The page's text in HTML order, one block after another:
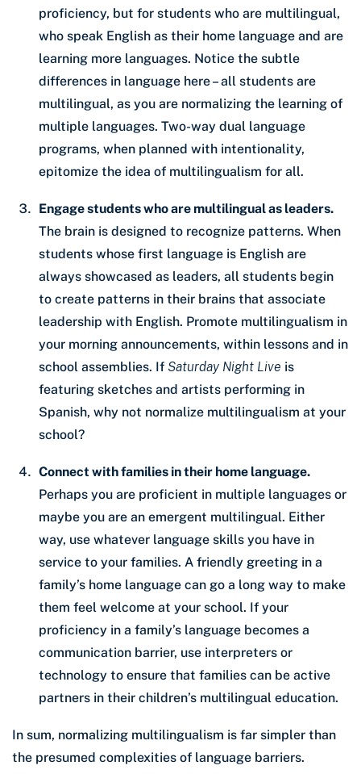
proficiency, but for students who are multilingual,
who speak English as their home language and are
learning more languages. Notice the subtle
differences in language here – all students are
multilingual, as you are normalizing the learning of
multiple languages. Two-way dual language
programs, when planned with intentionality,
epitomize the idea of multilingualism for all.
Engage students who are multilingual as leaders.
The brain is designed to recognize patterns. When
students whose first language is English are
always showcased as leaders, all students begin
to create patterns in their brains that associate
leadership with English. Promote multilingualism in
your morning announcements, within lessons and in
school assemblies. If Saturday Night Live is
featuring sketches and artists performing in
Spanish, why not normalize multilingualism at your
school?
Connect with families in their home language.
Perhaps you are proficient in multiple languages or
maybe you are an emergent multilingual. Either
way, use whatever language skills you have in
service to your families. A friendly greeting in a
family’s home language can go a long way to make
them feel welcome at your school. If your
proficiency in a family’s language becomes a
communication barrier, use interpreters or
technology to ensure that families can be active
partners in their children’s multilingual education.
In sum, normalizing multilingualism is far simpler than
the presumed complexities of language barriers.